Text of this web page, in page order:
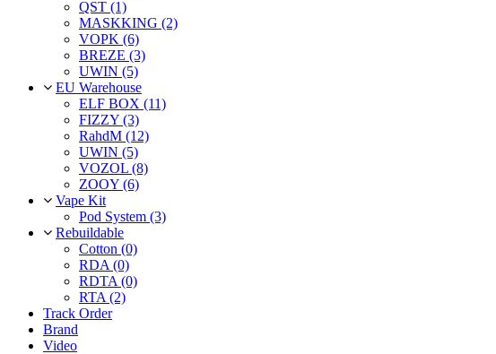
QST (1)
MASKKING (2)
VOPK (6)
BREZE (3)
UWIN (5)
EU Warehouse
ELF BOX (11)
FIZZY (3)
RahdM (12)
UWIN (5)
VOZOL (8)
ZOOY (6)
Vape Kit
Pod System (3)
Rebuildable
Cotton (0)
RDA (0)
RDTA (0)
RTA (2)
Track Order
Brand
Video